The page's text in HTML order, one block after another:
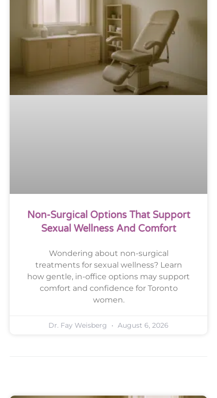
Non-Surgical Options That Support
Sexual Wellness And Comfort
Wondering about non-surgical
treatments for sexual wellness? Learn
how gentle, in-office options may support
comfort and confidence for Toronto
women.
Dr. Fay Weisberg August 6, 2026